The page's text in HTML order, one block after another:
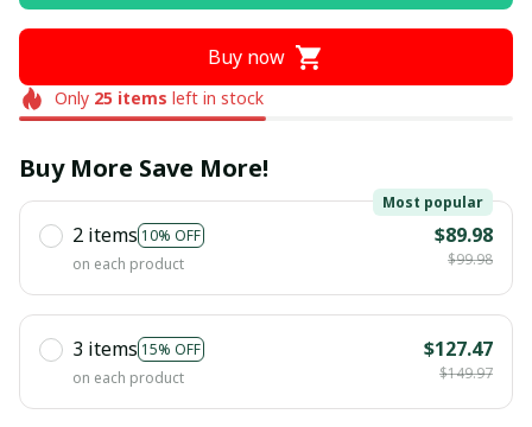
Buy now
Only 25items left in stock
Buy More Save More!
2 items 10% OFF
Most popular
on each product
$89.98
$99.98
3 items 15% OFF
on each product
$127.47
$149.97